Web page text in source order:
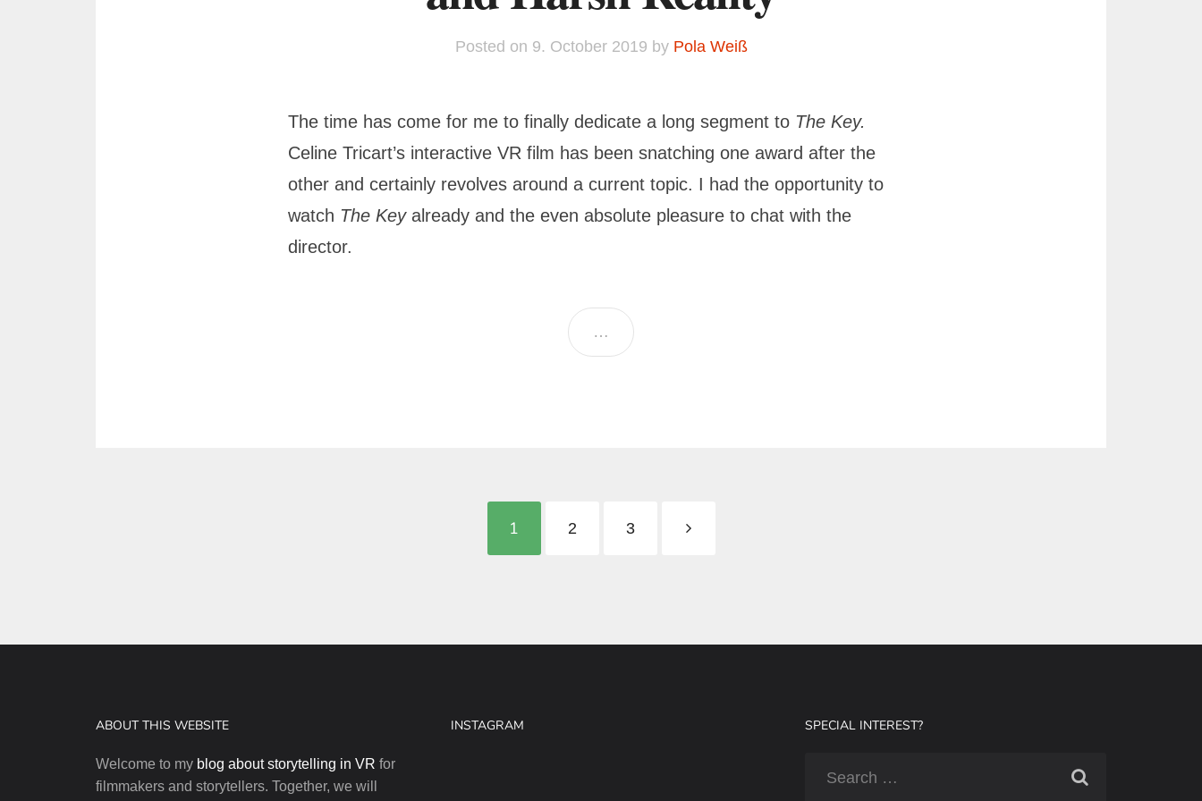
Posted on 9. October 2019 by Pola Weiß
The time has come for me to finally dedicate a long segment to The Key.
Celine Tricart’s interactive VR film has been snatching one award after the
other and certainly revolves around a current topic. I had the opportunity to
watch The Keyalready and the even absolute pleasure to chat with the
director.
…
1 2 3
ABOUT THIS WEBSITE
Welcome to my blog about storytelling in VR for
filmmakers and storytellers. Together, we will
INSTAGRAM SPECIAL INTEREST?